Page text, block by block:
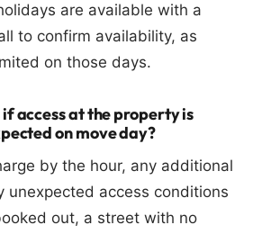
are available with a
to confirm availability, as
on those days.
access at the property is
on move day?
by the hour, any additional
unexpected access conditions
out, a street with no